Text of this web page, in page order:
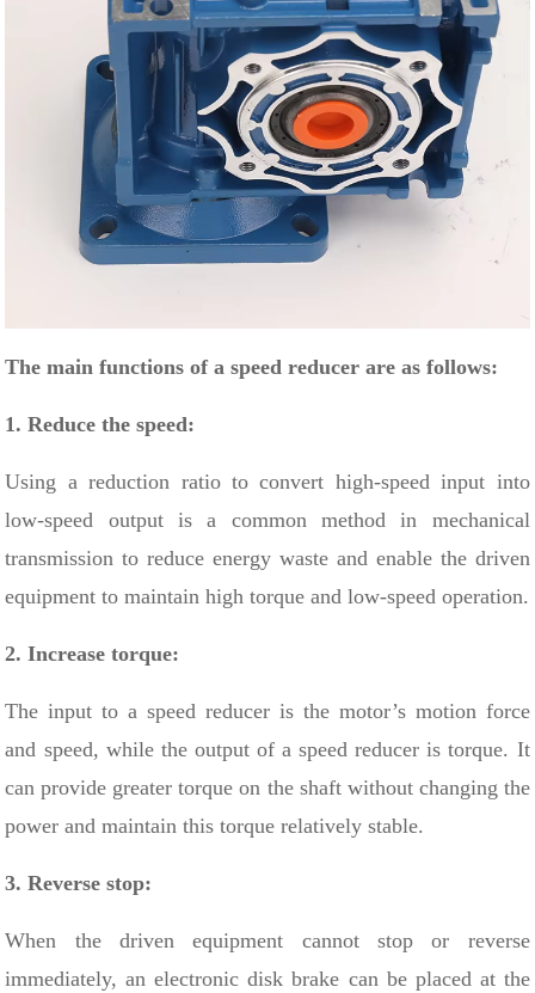
The main functions of a speed reducer are as follows:
1. Reduce the speed:
Using a reduction ratio to convert high-speed input into
low-speed output is a common method in mechanical
transmission to reduce energy waste and enable the driven
equipment to maintain high torque and low-speed operation.
2. Increase torque:
The input to a speed reducer is the motor’s motion force
and speed, while the output of a speed reducer is torque. It
can provide greater torque on the shaft without changing the
power and maintain this torque relatively stable.
3. Reverse stop:
When the driven equipment cannot stop or reverse
immediately, an electronic disk brake can be placed at the